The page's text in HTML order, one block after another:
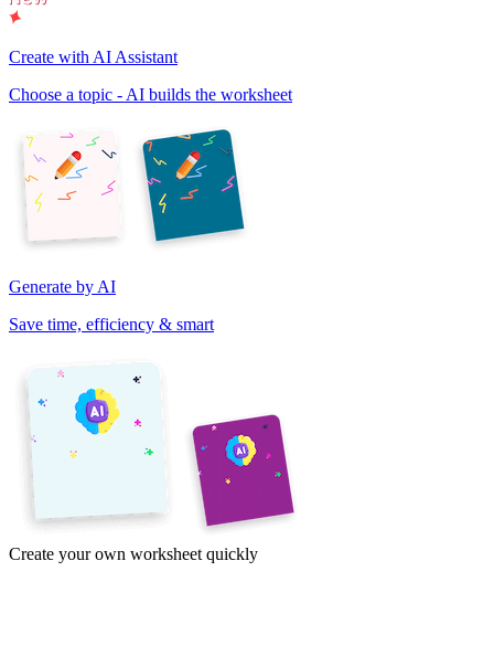
Create with AI Assistant
Choose a topic - AI builds the worksheet
Generate by AI
Save time, efficiency & smart
Create your own worksheet quickly